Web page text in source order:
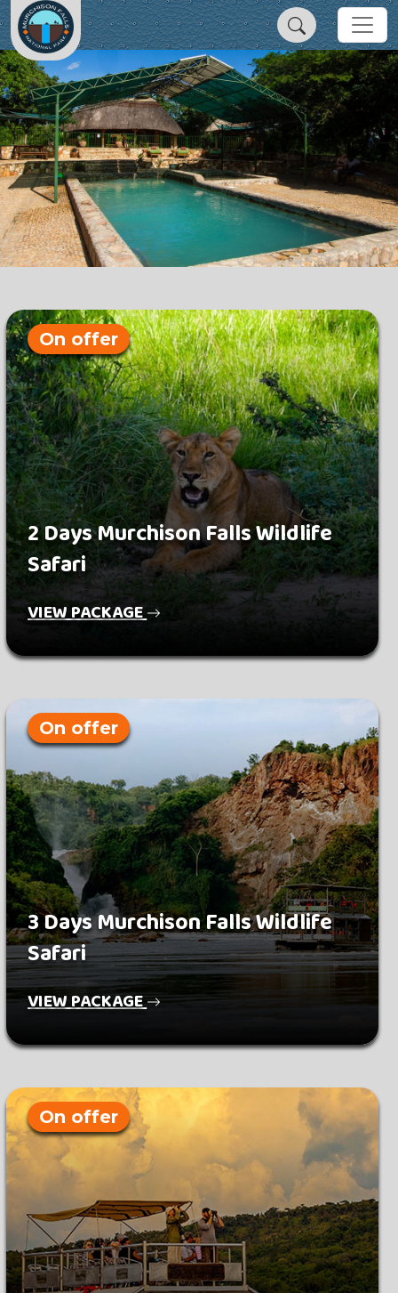
On offer
2 Days Murchison Falls Wildlife
Safari
VIEW PACKAGE
On offer
3 Days Murchison Falls Wildlife
Safari
VIEW PACKAGE
On offer